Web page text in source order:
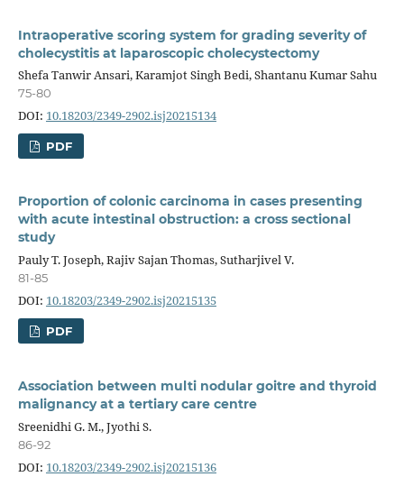
Intraoperative scoring system for grading severity of
cholecystitis at laparoscopic cholecystectomy
Shefa Tanwir Ansari, Karamjot Singh Bedi, Shantanu Kumar Sahu
75-80
DOI: 10.18203/2349-2902.isj20215134
PDF
Proportion of colonic carcinoma in cases presenting
with acute intestinal obstruction: a cross sectional
study
Pauly T. Joseph, Rajiv Sajan Thomas, Sutharjivel V.
81-85
DOI: 10.18203/2349-2902.isj20215135
PDF
Association between multi nodular goitre and thyroid
malignancy at a tertiary care centre
Sreenidhi G. M., Jyothi S.
86-92
DOI: 10.18203/2349-2902.isj20215136